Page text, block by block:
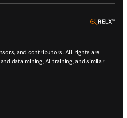
and contributors. All rights are
data mining, AI training, and similar